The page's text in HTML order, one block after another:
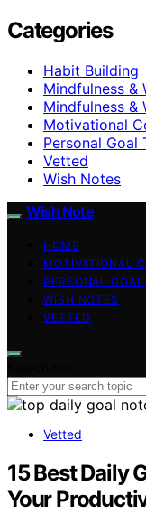
Categories
Habit Building
Mindfulness &
Mindfulness &
Motivational
Personal Goal
Vetted
Wish Notes
Wish Note
HOME
MOTIVATIONAL
PERSONAL
WISH NOTES
VETTED
Vetted
15 Best Daily
Your